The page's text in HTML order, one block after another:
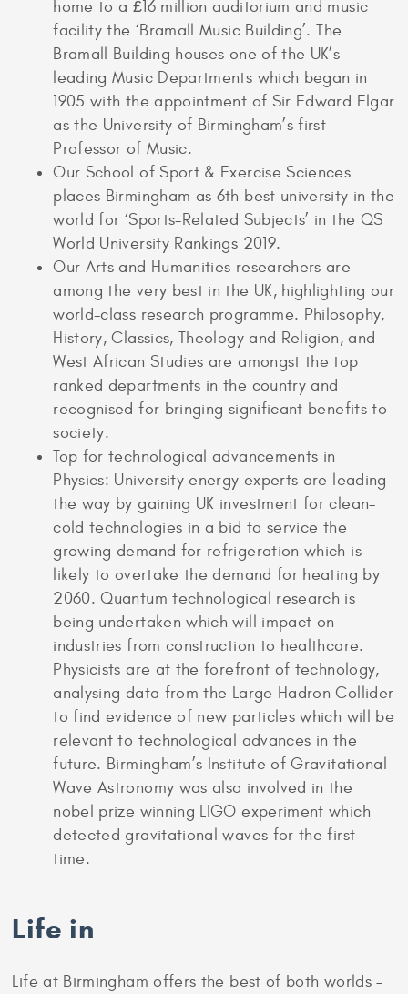
home to a £16 million auditorium and music
facility the ‘Bramall Music Building’. The
Bramall Building houses one of the UK’s
leading Music Departments which began in
1905 with the appointment of Sir Edward Elgar
as the University of Birmingham’s first
Professor of Music.
Our School of Sport & Exercise Sciences
places Birmingham as 6th best university in the
world for ‘Sports-Related Subjects’ in the QS
World University Rankings 2019.
Our Arts and Humanities researchers are
among the very best in the UK, highlighting our
world-class research programme. Philosophy,
History, Classics, Theology and Religion, and
West African Studies are amongst the top
ranked departments in the country and
recognised for bringing significant benefits to
society.
Top for technological advancements in
Physics: University energy experts are leading
the way by gaining UK investment for clean-
cold technologies in a bid to service the
growing demand for refrigeration which is
likely to overtake the demand for heating by
2060. Quantum technological research is
being undertaken which will impact on
industries from construction to healthcare.
Physicists are at the forefront of technology,
analysing data from the Large Hadron Collider
to find evidence of new particles which will be
relevant to technological advances in the
future. Birmingham’s Institute of Gravitational
Wave Astronomy was also involved in the
nobel prize winning LIGO experiment which
detected gravitational waves for the first
time.
Life in
Life at Birmingham offers the best of both worlds –